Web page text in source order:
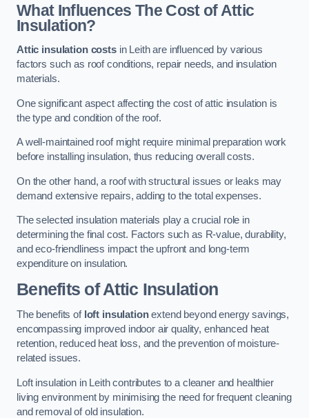
What Influences The Cost of Attic
Insulation?
Attic insulation costsin Leith are influenced by various
factors such as roof conditions, repair needs, and insulation
materials.
One significant aspect affecting the cost of attic insulation is
the type and condition of the roof.
A well-maintained roof might require minimal preparation work
before installing insulation, thus reducing overall costs.
On the other hand, a roof with structural issues or leaks may
demand extensive repairs, adding to the total expenses.
The selected insulation materials play a crucial role in
determining the final cost. Factors such as R-value, durability,
and eco-friendliness impact the upfront and long-term
expenditure on insulation.
Benefits of Attic Insulation
The benefits of loft insulationextend beyond energy savings,
encompassing improved indoor air quality, enhanced heat
retention, reduced heat loss, and the prevention of moisture-
related issues.
Loft insulation in Leith contributes to a cleaner and healthier
living environment by minimising the need for frequent cleaning
and removal of old insulation.